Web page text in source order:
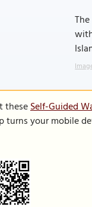
theseSelf-Guided
turns your mobile